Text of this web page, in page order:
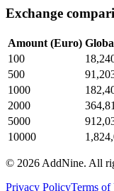
Exchange
Amount (Euro)
100
500
1000
2000
5000
10000
© 2026 AddNine. All
Privacy PolicyTerms of